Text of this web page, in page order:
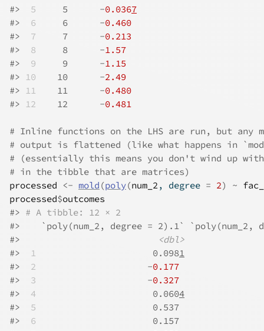
#>
5
     5      -
0.0367
#>
6
     6      -
0.460
#>
7
     7      -
0.213
#>
8
     8      -
1.57
#>
9
     9      -
1.15
#> 10
    10      -
2.49
#> 11
    11      -
0.480
#> 12
    12      -
0.481
# Inline functions on the LHS are run, but any
# output is flattened (like what happens in
# (essentially this means you don't wind up with
# in the tibble that are matrices)
processed
<- mold (poly(num_2, degree = 2) ~
processed$outcomes
#> # A tibble: 12 × 2
#>
`poly(num_2, degree = 2).1` `poly(num_2,
#>
<dbl>
#>
1
                      0.098
1
#>
2
                     -
0.177
#>
3
                     -
0.327
#>
4
                      0.060
4
#>
5
0.537
#>
6
0.157